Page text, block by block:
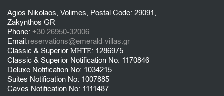
Agios Nikolaos, Volimes, Postal Code: 29091,
Zakynthos GR
Phone: +30 26950-32006
Email:reservations@emerald-villas.gr
Classic & Superior ΜΗΤΕ: 1286975
Classic & Superior Notification No: 1170846
Deluxe Notification No: 1034215
Suites Notification No: 1007885
Caves Notification No: 1111487